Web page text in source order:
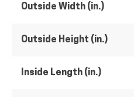
Outside Width (in.)
Outside Height (in.)
Inside Length (in.)